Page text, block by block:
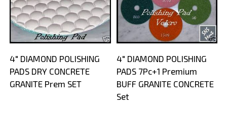
4" DIAMOND POLISHING
PADS DRY CONCRETE
GRANITE Prem SET
4" DIAMOND POLISHING
PADS 7Pc+1 Premium
BUFF GRANITE CONCRETE
Set